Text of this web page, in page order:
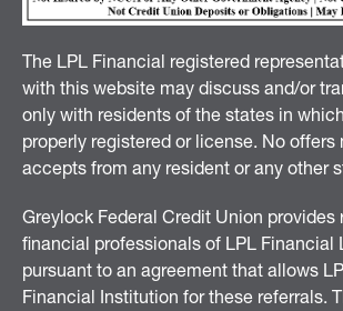
The LPL Financial registered
with this website may discuss and/or
only with residents of the states in
properly registered or license. No offers
accepts from any resident or any other
Greylock Federal Credit Union provides
financial professionals of LPL Financial
pursuant to an agreement that allows
Financial Institution for these referrals.